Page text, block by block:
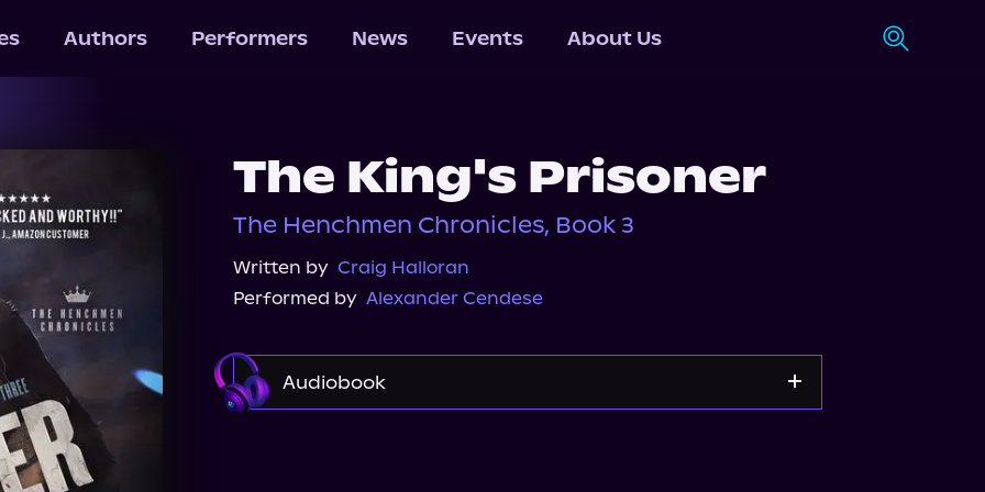
Authors Performers News Events About Us
The King's Prisoner
The Henchmen Chronicles, Book 3
Written by Craig Halloran
Performed by Alexander Cendese
Audiobook